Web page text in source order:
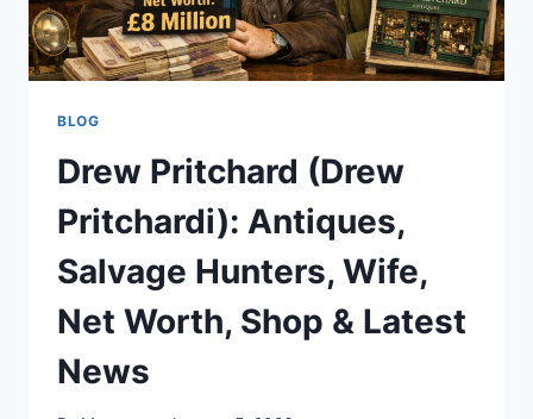
BLOG
Drew Pritchard (Drew
Pritchardi): Antiques,
Salvage Hunters, Wife,
Net Worth, Shop & Latest
News